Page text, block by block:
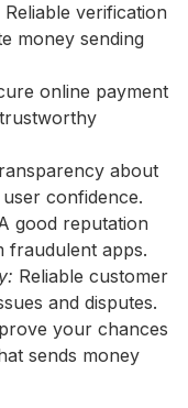
Reliable verification
money sending
online payment
about
confidence.
good reputation
fraudulent apps.
Reliable customer
and disputes.
your chances
sends money